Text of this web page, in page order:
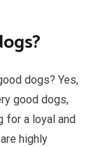
dogs? Yes,
good dogs,
for a loyal and
highly